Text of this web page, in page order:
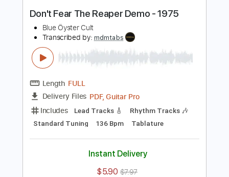
Delivery Files Guitar Pro, PDF, Midi
Includes Rhythm Tracks 🎶
Bass
Standard Tuning 140 Bpm Tablature
$5.99
Add to Cart